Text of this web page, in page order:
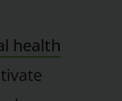
health